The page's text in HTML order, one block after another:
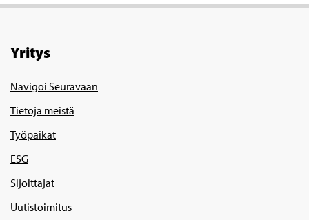
Yritys
Navigoi Seuravaan
Tietoja meistä
Työpaikat
ESG
Sijoittajat
Uutistoimitus